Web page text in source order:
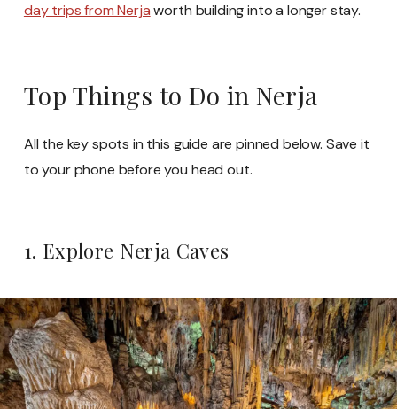
day trips from Nerjaworth building into a longer stay.
Top Things to Do in Nerja
All the key spots in this guide are pinned below. Save it
to your phone before you head out.
1. Explore Nerja Caves